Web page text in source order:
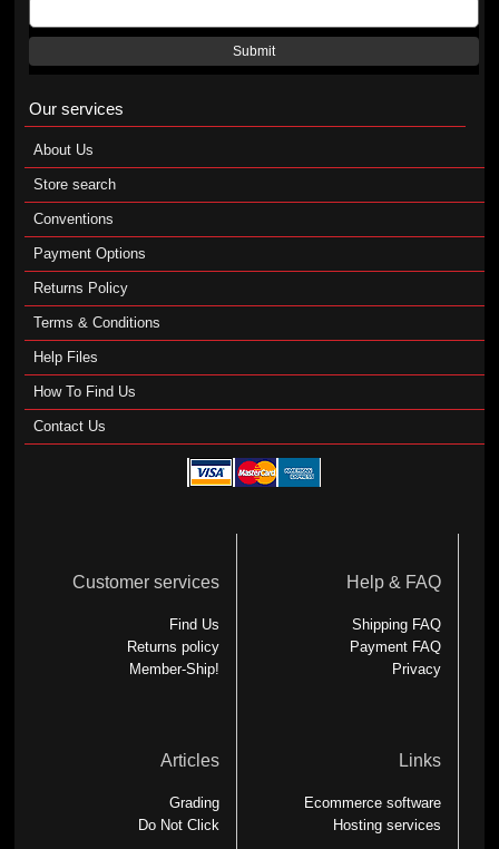
Submit
Our services
About Us
Store search
Conventions
Payment Options
Returns Policy
Terms & Conditions
Help Files
How To Find Us
Contact Us
Customer services
Find Us
Returns policy
Member-Ship!
Help & FAQ
Shipping FAQ
Payment FAQ
Privacy
Articles
Grading
Do Not Click
Links
Ecommerce software
Hosting services